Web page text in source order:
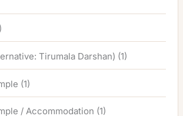
Tirumala Darshan) (1)
(1)
/ Accommodation (1)